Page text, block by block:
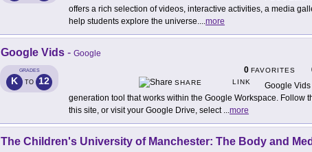
offers a rich selection of videos, interactive activities, a media
help students explore the universe....more
Google Vids - Google
GRADES
K TO 12
0 FAVORITES
SHARE
LINK
Google
generation tool that works within the Google Workspace. Follow
this site, or visit your Google Drive, select ...more
The Children's University of Manchester: The Body and